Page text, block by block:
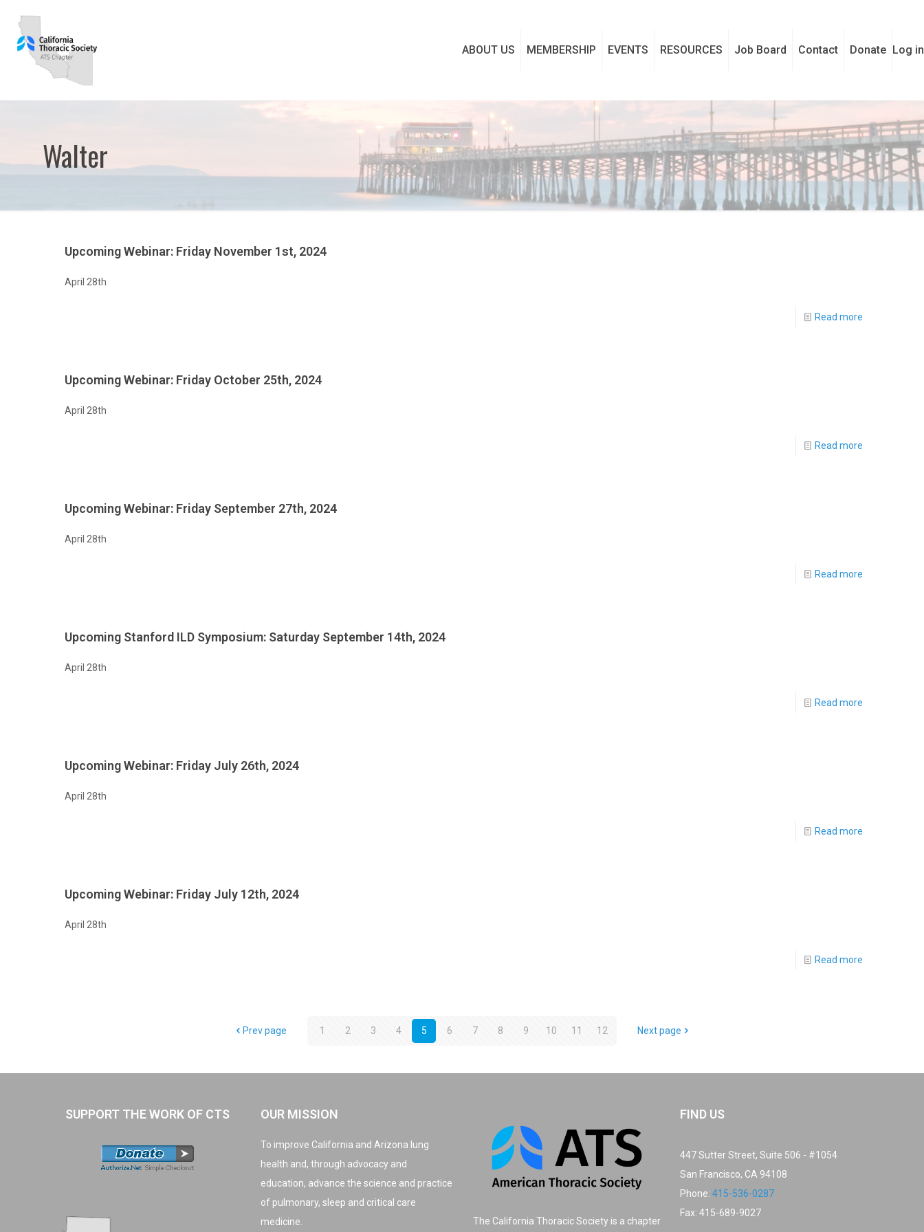
ABOUT US MEMBERSHIP EVENTS RESOURCES Job Board Contact Donate Log in
Walter
Upcoming Webinar: Friday November 1st, 2024
April 28th
Read more
Upcoming Webinar: Friday October 25th, 2024
April 28th
Read more
Upcoming Webinar: Friday September 27th, 2024
April 28th
Read more
Upcoming Stanford ILD Symposium: Saturday September 14th, 2024
April 28th
Read more
Upcoming Webinar: Friday July 26th, 2024
April 28th
Read more
Upcoming Webinar: Friday July 12th, 2024
April 28th
Read more
Prev page 1 2 3 4 5 6 7 8 9 10 11 12 Next page
SUPPORT THE WORK OF CTS OUR MISSION
To improve California and Arizona lung
health and, through advocacy and
education, advance the science and practice
of pulmonary, sleep and critical care
medicine.
The California Thoracic Society is a chapter
FIND US
447 Sutter Street, Suite 506 - #1054
San Francisco, CA 94108
Phone: 415-536-0287
Fax: 415-689-9027